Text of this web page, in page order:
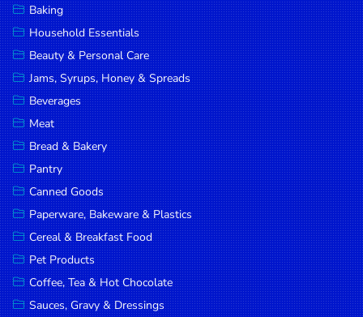
Tobacco
DROP
SAVE
MORE
Baking
Household Essentials
Beauty & Personal Care
Jams, Syrups, Honey & Spreads
Beverages
Meat
Bread & Bakery
Pantry
Canned Goods
Paperware, Bakeware & Plastics
Cereal & Breakfast Food
Pet Products
Coffee, Tea & Hot Chocolate
Sauces, Gravy & Dressings